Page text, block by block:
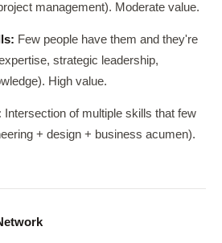
management). Moderate value.
Few people have them and they're
strategic leadership,
High value.
Intersection of multiple skills that few
+ design + business acumen).